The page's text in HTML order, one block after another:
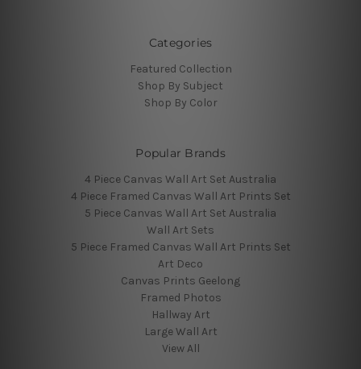
Categories
Featured Collection
Shop By Subject
Shop By Color
Popular Brands
4 Piece Canvas Wall Art Set Australia
4 Piece Framed Canvas Wall Art Prints Set
5 Piece Canvas Wall Art Set Australia
Wall Art Sets
5 Piece Framed Canvas Wall Art Prints Set
Art Deco
Canvas Prints Geelong
Framed Photos
Hallway Art
Large Wall Art
View All